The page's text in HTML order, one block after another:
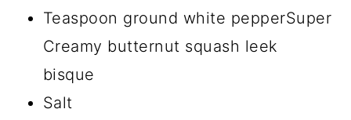
Teaspoon ground white pepperSuper
Creamy butternut squash leek
bisque
Salt